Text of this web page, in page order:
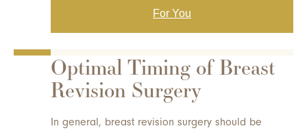
For You
Optimal Timing of Breast
Revision Surgery
In general, breast revision surgery should be